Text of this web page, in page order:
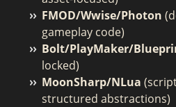
FMOD/Wwise/Photon
gameplay code)
Bolt/PlayMaker/
locked)
MoonSharp/NLua
structured abstractions)